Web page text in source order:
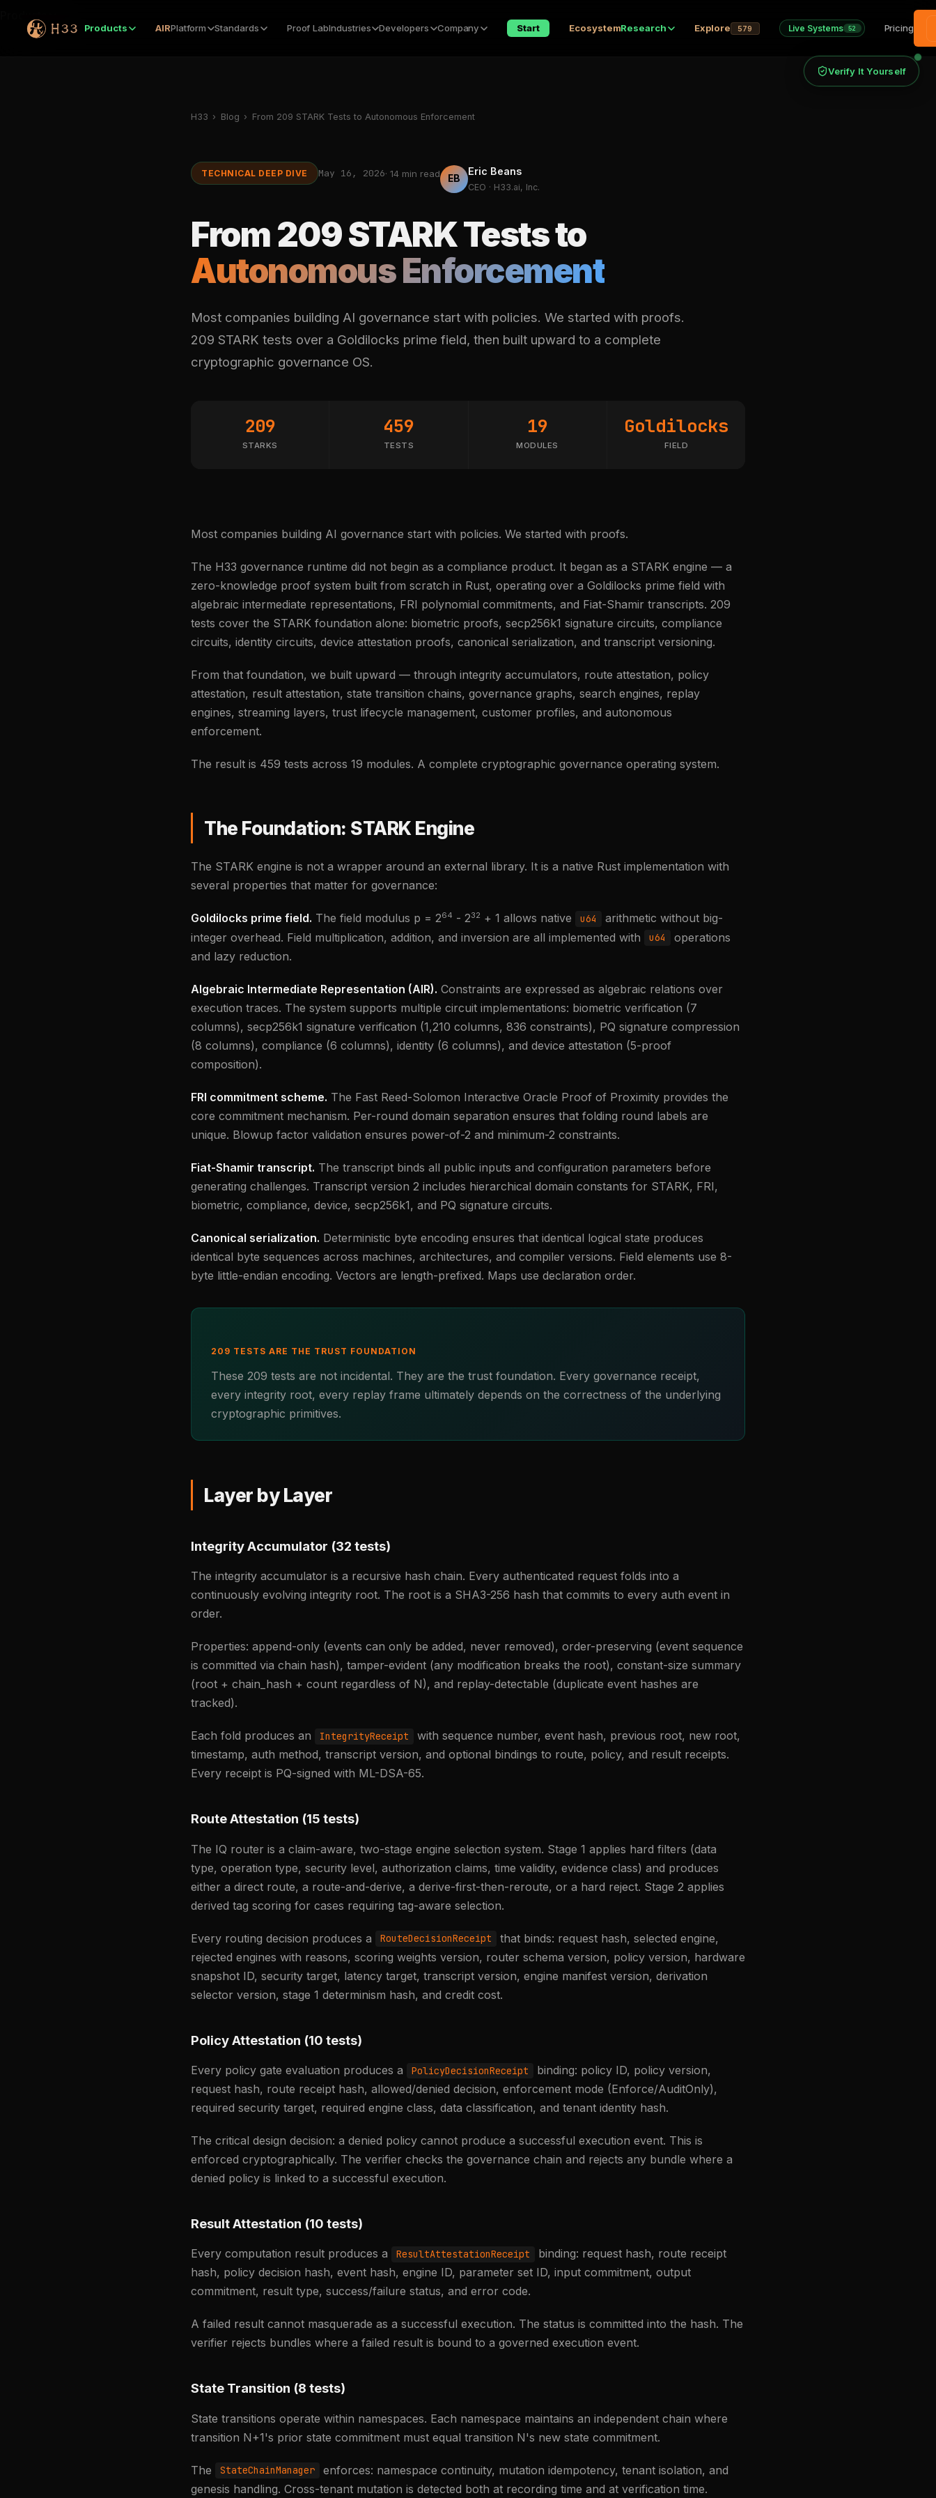
Products AIRPlatform Standards Proof LabIndustries Developers Company Start EcosystemResearch Explore 579 Live Systems 52 Pricing
Products
H33 › Blog › From 209 STARK Tests to Autonomous Enforcement
TECHNICAL DEEP DIVE May 16, 2026· 14 min read EB
Eric Beans
CEO · H33.ai, Inc.
From 209 STARK Tests to
Autonomous Enforcement
Most companies building AI governance start with policies. We started with proofs.
209 STARK tests over a Goldilocks prime field, then built upward to a complete
cryptographic governance OS.
209
STARKS
459
TESTS
19
MODULES
Goldilocks
FIELD
Most companies building AI governance start with policies. We started with proofs.
The H33 governance runtime did not begin as a compliance product. It began as a STARK engine — a
zero-knowledge proof system built from scratch in Rust, operating over a Goldilocks prime field with
algebraic intermediate representations, FRI polynomial commitments, and Fiat-Shamir transcripts. 209
tests cover the STARK foundation alone: biometric proofs, secp256k1 signature circuits, compliance
circuits, identity circuits, device attestation proofs, canonical serialization, and transcript versioning.
From that foundation, we built upward — through integrity accumulators, route attestation, policy
attestation, result attestation, state transition chains, governance graphs, search engines, replay
engines, streaming layers, trust lifecycle management, customer profiles, and autonomous
enforcement.
The result is 459 tests across 19 modules. A complete cryptographic governance operating system.
The Foundation: STARK Engine
The STARK engine is not a wrapper around an external library. It is a native Rust implementation with
several properties that matter for governance:
Goldilocks prime field. The field modulus p = 264 - 232 + 1 allows native u64
arithmetic without big-
integer overhead. Field multiplication, addition, and inversion are all implemented with
u64
operations
and lazy reduction.
Algebraic Intermediate Representation (AIR). Constraints are expressed as algebraic relations over
execution traces. The system supports multiple circuit implementations: biometric verification (7
columns), secp256k1 signature verification (1,210 columns, 836 constraints), PQ signature compression
(8 columns), compliance (6 columns), identity (6 columns), and device attestation (5-proof
composition).
FRI commitment scheme. The Fast Reed-Solomon Interactive Oracle Proof of Proximity provides the
core commitment mechanism. Per-round domain separation ensures that folding round labels are
unique. Blowup factor validation ensures power-of-2 and minimum-2 constraints.
Fiat-Shamir transcript. The transcript binds all public inputs and configuration parameters before
generating challenges. Transcript version 2 includes hierarchical domain constants for STARK, FRI,
biometric, compliance, device, secp256k1, and PQ signature circuits.
Canonical serialization. Deterministic byte encoding ensures that identical logical state produces
identical byte sequences across machines, architectures, and compiler versions. Field elements use 8-
byte little-endian encoding. Vectors are length-prefixed. Maps use declaration order.
209 TESTS ARE THE TRUST FOUNDATION
These 209 tests are not incidental. They are the trust foundation. Every governance receipt,
every integrity root, every replay frame ultimately depends on the correctness of the underlying
cryptographic primitives.
Layer by Layer
Integrity Accumulator (32 tests)
The integrity accumulator is a recursive hash chain. Every authenticated request folds into a
continuously evolving integrity root. The root is a SHA3-256 hash that commits to every auth event in
order.
Properties: append-only (events can only be added, never removed), order-preserving (event sequence
is committed via chain hash), tamper-evident (any modification breaks the root), constant-size summary
(root + chain_hash + count regardless of N), and replay-detectable (duplicate event hashes are
tracked).
Each fold produces an IntegrityReceipt
with sequence number, event hash, previous root, new root,
timestamp, auth method, transcript version, and optional bindings to route, policy, and result receipts.
Every receipt is PQ-signed with ML-DSA-65.
Route Attestation (15 tests)
The IQ router is a claim-aware, two-stage engine selection system. Stage 1 applies hard filters (data
type, operation type, security level, authorization claims, time validity, evidence class) and produces
either a direct route, a route-and-derive, a derive-first-then-reroute, or a hard reject. Stage 2 applies
derived tag scoring for cases requiring tag-aware selection.
Every routing decision produces a RouteDecisionReceipt
that binds: request hash, selected engine,
rejected engines with reasons, scoring weights version, router schema version, policy version, hardware
snapshot ID, security target, latency target, transcript version, engine manifest version, derivation
selector version, stage 1 determinism hash, and credit cost.
Policy Attestation (10 tests)
Every policy gate evaluation produces a PolicyDecisionReceipt
binding: policy ID, policy version,
request hash, route receipt hash, allowed/denied decision, enforcement mode (Enforce/AuditOnly),
required security target, required engine class, data classification, and tenant identity hash.
The critical design decision: a denied policy cannot produce a successful execution event. This is
enforced cryptographically. The verifier checks the governance chain and rejects any bundle where a
denied policy is linked to a successful execution.
Result Attestation (10 tests)
Every computation result produces a ResultAttestationReceipt
binding: request hash, route receipt
hash, policy decision hash, event hash, engine ID, parameter set ID, input commitment, output
commitment, result type, success/failure status, and error code.
A failed result cannot masquerade as a successful execution. The status is committed into the hash. The
verifier rejects bundles where a failed result is bound to a governed execution event.
State Transition (8 tests)
State transitions operate within namespaces. Each namespace maintains an independent chain where
transition N+1's prior state commitment must equal transition N's new state commitment.
The StateChainManager
enforces: namespace continuity, mutation idempotency, tenant isolation, and
genesis handling. Cross-tenant mutation is detected both at recording time and at verification time.
Verify It Yourself